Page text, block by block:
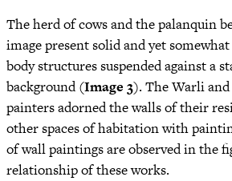
The herd of cows and the palanquin
image present solid and yet
body structures suspended against a
background (Image 3). The Warli
painters adorned the walls of their
other spaces of habitation with
of wall paintings are observed in the
relationship of these works.